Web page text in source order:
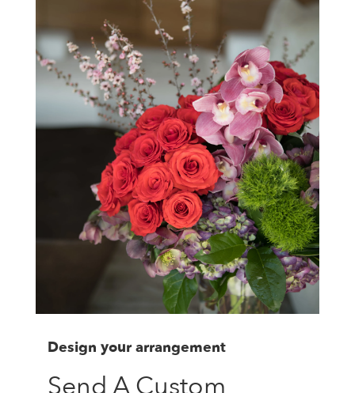
Design your arrangement